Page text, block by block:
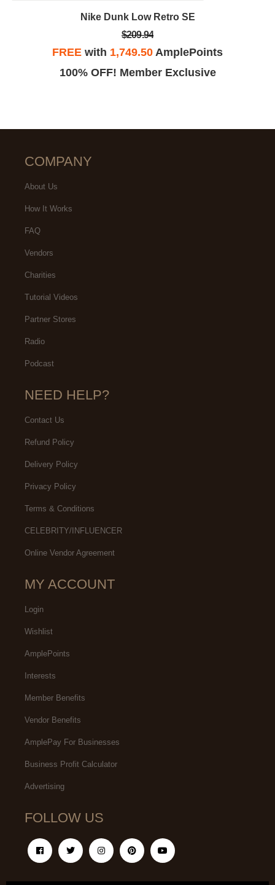
Nike Dunk Low Retro SE
$209.94
FREE with 1,749.50 AmplePoints
100% OFF! Member Exclusive
COMPANY
About Us
How It Works
FAQ
Vendors
Charities
Tutorial Videos
Partner Stores
Radio
Podcast
NEED HELP?
Contact Us
Refund Policy
Delivery Policy
Privacy Policy
Terms & Conditions
CELEBRITY/INFLUENCER
Online Vendor Agreement
MY ACCOUNT
Login
Wishlist
AmplePoints
Interests
Member Benefits
Vendor Benefits
AmplePay For Businesses
Business Profit Calculator
Advertising
FOLLOW US